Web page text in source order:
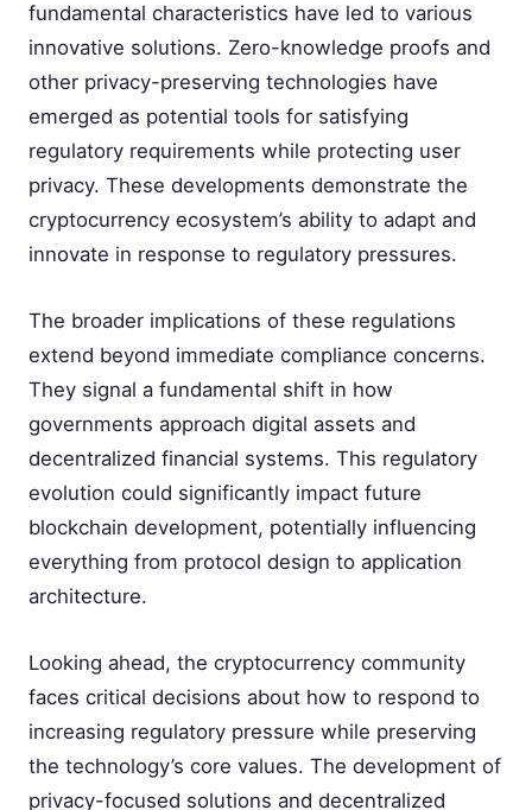
fundamental characteristics have led to various
innovative solutions. Zero-knowledge proofs and
other privacy-preserving technologies have
emerged as potential tools for satisfying
regulatory requirements while protecting user
privacy. These developments demonstrate the
cryptocurrency ecosystem’s ability to adapt and
innovate in response to regulatory pressures.
The broader implications of these regulations
extend beyond immediate compliance concerns.
They signal a fundamental shift in how
governments approach digital assets and
decentralized financial systems. This regulatory
evolution could significantly impact future
blockchain development, potentially influencing
everything from protocol design to application
architecture.
Looking ahead, the cryptocurrency community
faces critical decisions about how to respond to
increasing regulatory pressure while preserving
the technology’s core values. The development of
privacy-focused solutions and decentralized